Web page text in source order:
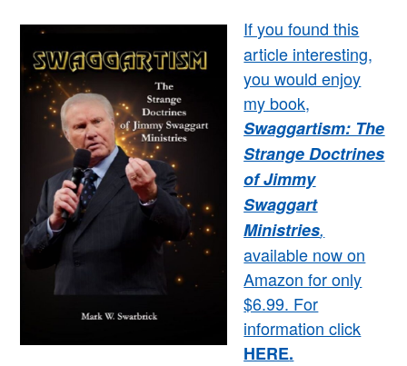
If you found this
article interesting,
you would enjoy
my book,
Swaggartism: The
Strange Doctrines
of Jimmy
Swaggart
Ministries,
available now on
Amazon for only
$6.99. For
information click
HERE.